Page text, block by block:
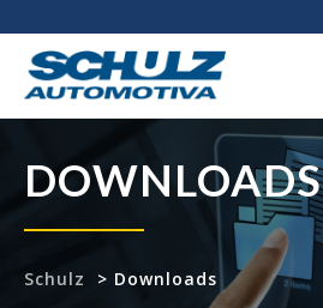
DOWNLOADS
Schulz > Downloads